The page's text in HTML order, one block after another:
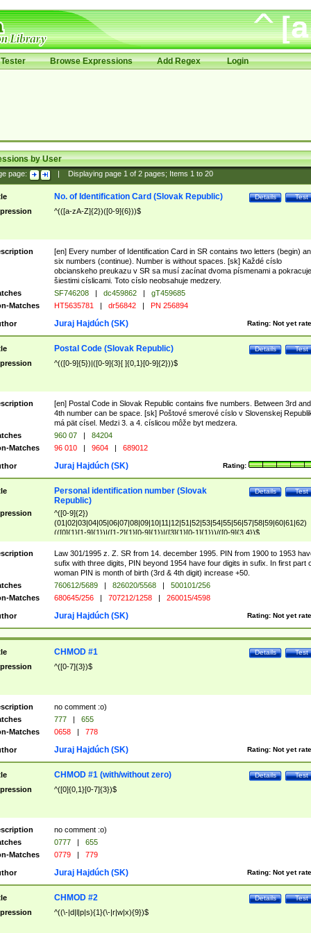
Browse Expressions Add Regex Login
by User
page: Displaying page 1of 2pages; Items 1to 20
Test
Details
No. of Identification Card (Slovak Republic)
^(([a-zA-Z]{2})([0-9]{6}))$
[en] Every number of Identification Card in SR contains two letters (begin)
six numbers (continue). Number is without spaces. [sk] Každé císlo
obcianskeho preukazu v SR sa musí zacínat dvoma písmenami a pokracuje
šiestimi císlicami. Toto císlo neobsahuje medzery.
SF746208 | dc459862 |
gT459685
Matches
HT5635781 | dr56842 | PN 256894
Rating: Not yet
Juraj Hajdúch (SK)
Test
Details
Postal Code (Slovak Republic)
^(([0-9]{5})|([0-9]{3}[ ]{0,1}[0-9]{2}))$
[en] Postal Code in Slovak Republic contains five numbers. Between 3rd and
4th number can be space. [sk] Poštové smerové císlo v Slovenskej
má pät císel. Medzi 3. a 4. císlicou môže byt medzera.
960 07 |
84204
Matches
96 010 | 9604 | 689012
Rating:
Juraj Hajdúch (SK)
Test
Details
Personal identification number (Slovak
Republic)
^([0-9]{2})
(01|02|03|04|05|06|07|08|09|10|11|12|51|52|53|54|55|56|57|58|59|60|61|62)
(([0]{1}[1-9]{1})|([1-2]{1}[0-9]{1})|([3]{1}[0-1]{1}))/([0-9]{3,4})$
Law 301/1995 z. Z. SR from 14. december 1995. PIN from 1900 to 1953
sufix with three digits, PIN beyond 1954 have four digits in sufix. In first part
woman PIN is month of birth (3rd & 4th digit) increase +50.
760612/5689 | 826020/5568 |
500101/256
Matches
680645/256 | 707212/1258 | 260015/4598
Rating: Not yet
Juraj Hajdúch (SK)
Test
Details
CHMOD #1
^([0-7]{3})$
no comment :o)
777 |
655
Matches
0658 | 778
Rating: Not yet
Juraj Hajdúch (SK)
Test
Details
CHMOD #1 (with/without zero)
^([0]{0,1}[0-7]{3})$
no comment :o)
0777 |
655
Matches
0779 | 779
Rating: Not yet
Juraj Hajdúch (SK)
Test
Details
CHMOD #2
^((\-|d|l|p|s){1}(\-|r|w|x){9})$